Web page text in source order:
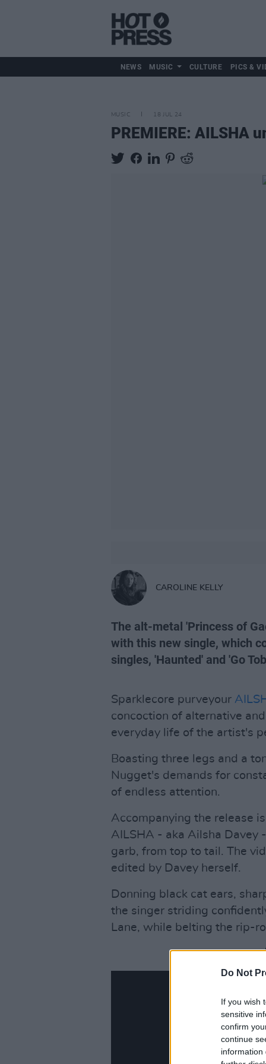
Do Not
If you wish
sensitive
confirm
continue
information
NEWS MUSIC CULTURE PICS &
MUSIC 18 JUL 24
PREMIERE: AILSHA
CAROLINE KELLY
The alt-metal 'Princess of
with this new single, which
singles, 'Haunted' and 'Go
Sparklecore purveyour
concoction of alternative
everyday life of the artist's
Boasting three legs and a
Nugget's demands for
of endless attention.
Accompanying the release
AILSHA - aka Ailsha Davey
garb, from top to tail. The
edited by Davey herself.
Donning black cat ears,
the singer striding
Lane, while belting the rip-